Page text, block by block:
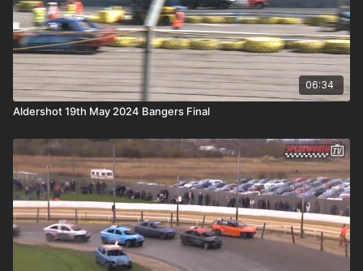
06:34
Aldershot 19th May 2024 Bangers Final